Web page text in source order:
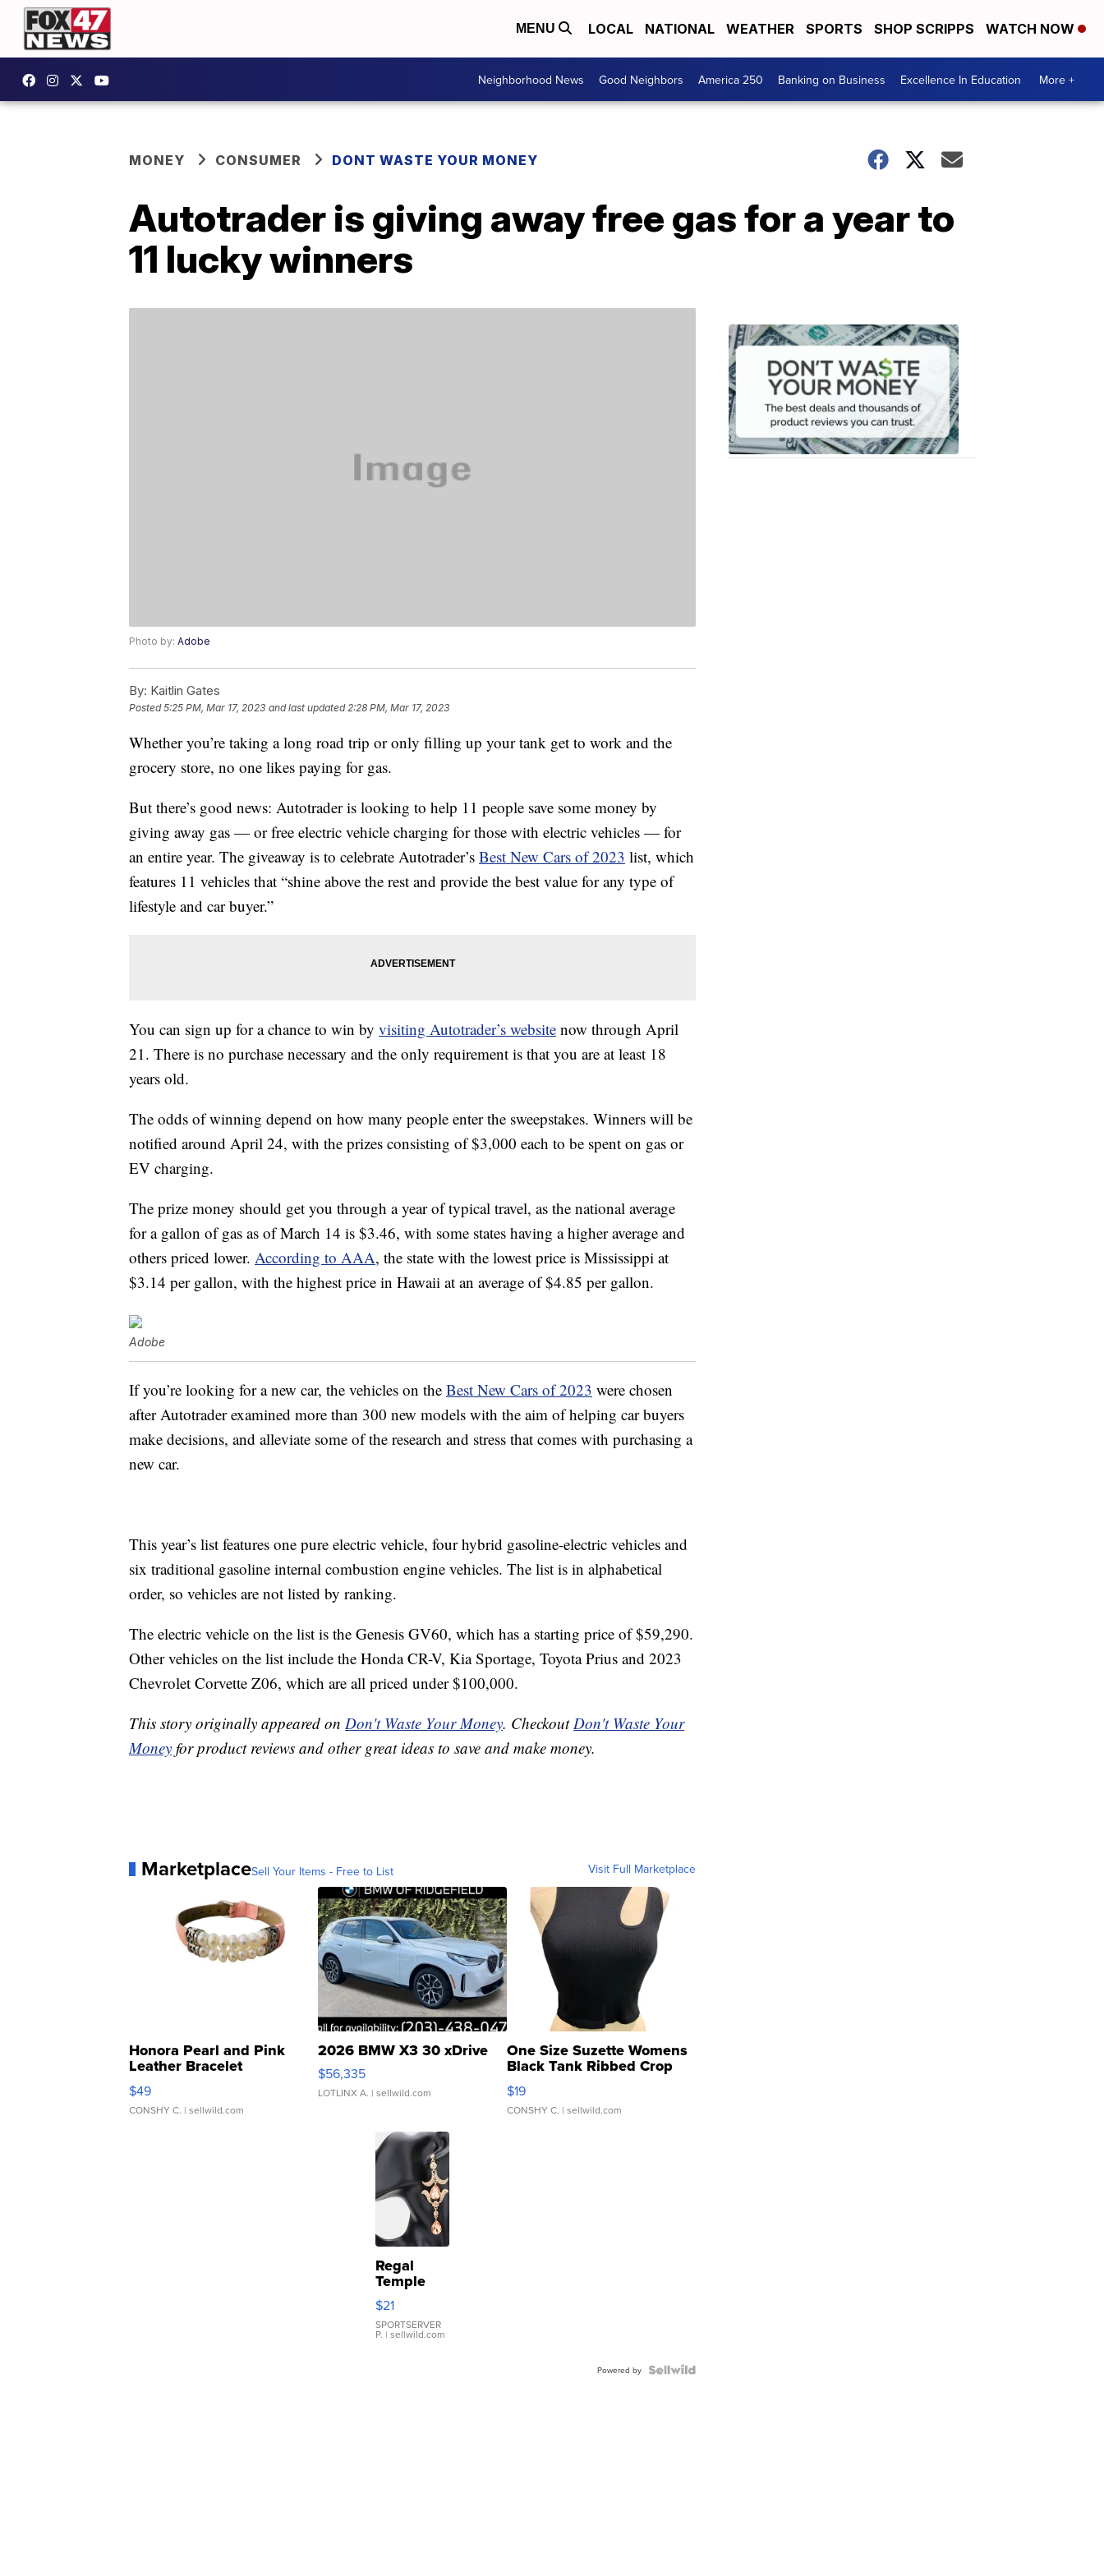
MENU LOCAL NATIONAL WEATHER SPORTS SHOP SCRIPPS WATCH NOW
Neighborhood News Good Neighbors America 250 Banking on Business Excellence In Education More +
MONEY CONSUMER DONT WASTE YOUR MONEY
Autotrader is giving away free gas for a year to
11 lucky winners
Photo by: Adobe
By: Kaitlin Gates
Posted5:25 PM, Mar 17, 2023 and last updated 2:28 PM, Mar 17, 2023
Whether you’re taking a long road trip or only filling up your tank get to work and the
grocery store, no one likes paying for gas.
But there’s good news: Autotrader is looking to help 11 people save some money by
giving away gas — or free electric vehicle charging for those with electric vehicles — for
an entire year. The giveaway is to celebrate Autotrader’s Best New Cars of 2023 list, which
features 11 vehicles that “shine above the rest and provide the best value for any type of
lifestyle and car buyer.”
You can sign up for a chance to win by visiting Autotrader’s website now through April
21. There is no purchase necessary and the only requirement is that you are at least 18
years old.
The odds of winning depend on how many people enter the sweepstakes. Winners will be
notified around April 24, with the prizes consisting of $3,000 each to be spent on gas or
EV charging.
The prize money should get you through a year of typical travel, as the national average
for a gallon of gas as of March 14 is $3.46, with some states having a higher average and
others priced lower. According to AAA, the state with the lowest price is Mississippi at
$3.14 per gallon, with the highest price in Hawaii at an average of $4.85 per gallon.
Adobe
If you’re looking for a new car, the vehicles on the Best New Cars of 2023 were chosen
after Autotrader examined more than 300 new models with the aim of helping car buyers
make decisions, and alleviate some of the research and stress that comes with purchasing a
new car.
This year’s list features one pure electric vehicle, four hybrid gasoline-electric vehicles and
six traditional gasoline internal combustion engine vehicles. The list is in alphabetical
order, so vehicles are not listed by ranking.
The electric vehicle on the list is the Genesis GV60, which has a starting price of $59,290.
Other vehicles on the list include the Honda CR-V, Kia Sportage, Toyota Prius and 2023
Chevrolet Corvette Z06, which are all priced under $100,000.
This story originally appeared on Don't Waste Your Money. CheckoutDon't Waste Your
Money for product reviews and other great ideas to save and make money.
MarketplaceSell Your Items - Free to List Visit Full Marketplace
Honora Pearl and Pink
Leather Bracelet
Adjustable Buckle Clo...
$49
CONSHY C. | sellwild.com
2026 BMW X3 30 xDrive
$56,335
LOTLINX A. | sellwild.com
One Size Suzette Womens
Black Tank Ribbed Crop
Asymmetrical ...
$19
CONSHY C. | sellwild.com
Regal
Temple
Droplet
Earrings
$21
SPORTSERVER
P. | sellwild.com
Powered by